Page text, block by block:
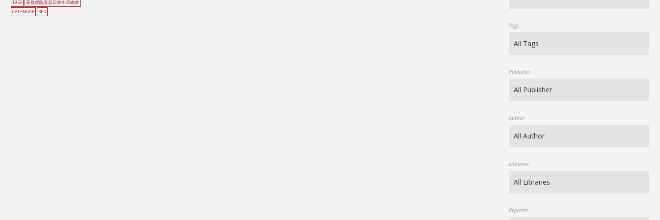
1953
基督復臨安息日會中華總會
CALENDAR
RED
Tags
Publisher
Author
Libraries
Reprints